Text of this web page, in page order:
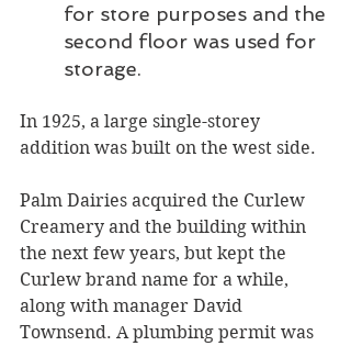
for store purposes and the
second floor was used for
storage.
In 1925, a large single-storey
addition was built on the west side.
Palm Dairies acquired the Curlew
Creamery and the building within
the next few years, but kept the
Curlew brand name for a while,
along with manager David
Townsend. A plumbing permit was